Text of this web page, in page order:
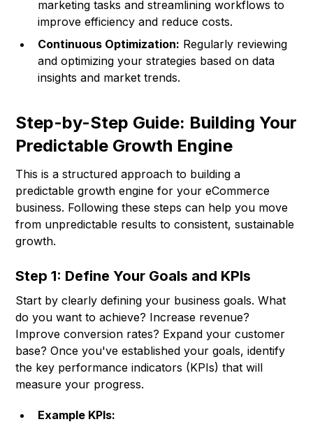
marketing tasks and streamlining workflows to
improve efficiency and reduce costs.
Continuous Optimization: Regularly reviewing
and optimizing your strategies based on data
insights and market trends.
Step-by-Step Guide: Building Your
Predictable Growth Engine
This is a structured approach to building a
predictable growth engine for your eCommerce
business. Following these steps can help you move
from unpredictable results to consistent, sustainable
growth.
Step 1: Define Your Goals and KPIs
Start by clearly defining your business goals. What
do you want to achieve? Increase revenue?
Improve conversion rates? Expand your customer
base? Once you've established your goals, identify
the key performance indicators (KPIs) that will
measure your progress.
Example KPIs: